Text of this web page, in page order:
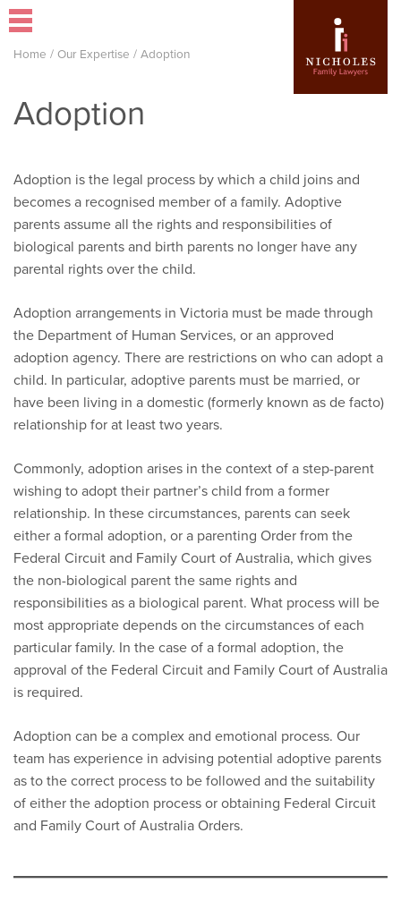
Home / Our Expertise / Adoption
Adoption
Adoption is the legal process by which a child joins and
becomes a recognised member of a family. Adoptive
parents assume all the rights and responsibilities of
biological parents and birth parents no longer have any
parental rights over the child.
Adoption arrangements in Victoria must be made through
the Department of Human Services, or an approved
adoption agency. There are restrictions on who can adopt a
child. In particular, adoptive parents must be married, or
have been living in a domestic (formerly known as de facto)
relationship for at least two years.
Commonly, adoption arises in the context of a step-parent
wishing to adopt their partner’s child from a former
relationship. In these circumstances, parents can seek
either a formal adoption, or a parenting Order from the
Federal Circuit and Family Court of Australia, which gives
the non-biological parent the same rights and
responsibilities as a biological parent. What process will be
most appropriate depends on the circumstances of each
particular family. In the case of a formal adoption, the
approval of the Federal Circuit and Family Court of Australia
is required.
Adoption can be a complex and emotional process. Our
team has experience in advising potential adoptive parents
as to the correct process to be followed and the suitability
of either the adoption process or obtaining Federal Circuit
and Family Court of Australia Orders.